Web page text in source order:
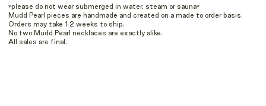
*please do not wear submerged in water, steam or sauna*
Mudd Pearl pieces are handmade and created on a made to order basis.
Orders may take 1-2 weeks to ship.
No two Mudd Pearl necklaces are exactly alike.
All sales are final.